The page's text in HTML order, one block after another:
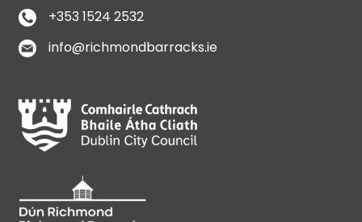
+353 1524 2532
info@richmondbarracks.ie